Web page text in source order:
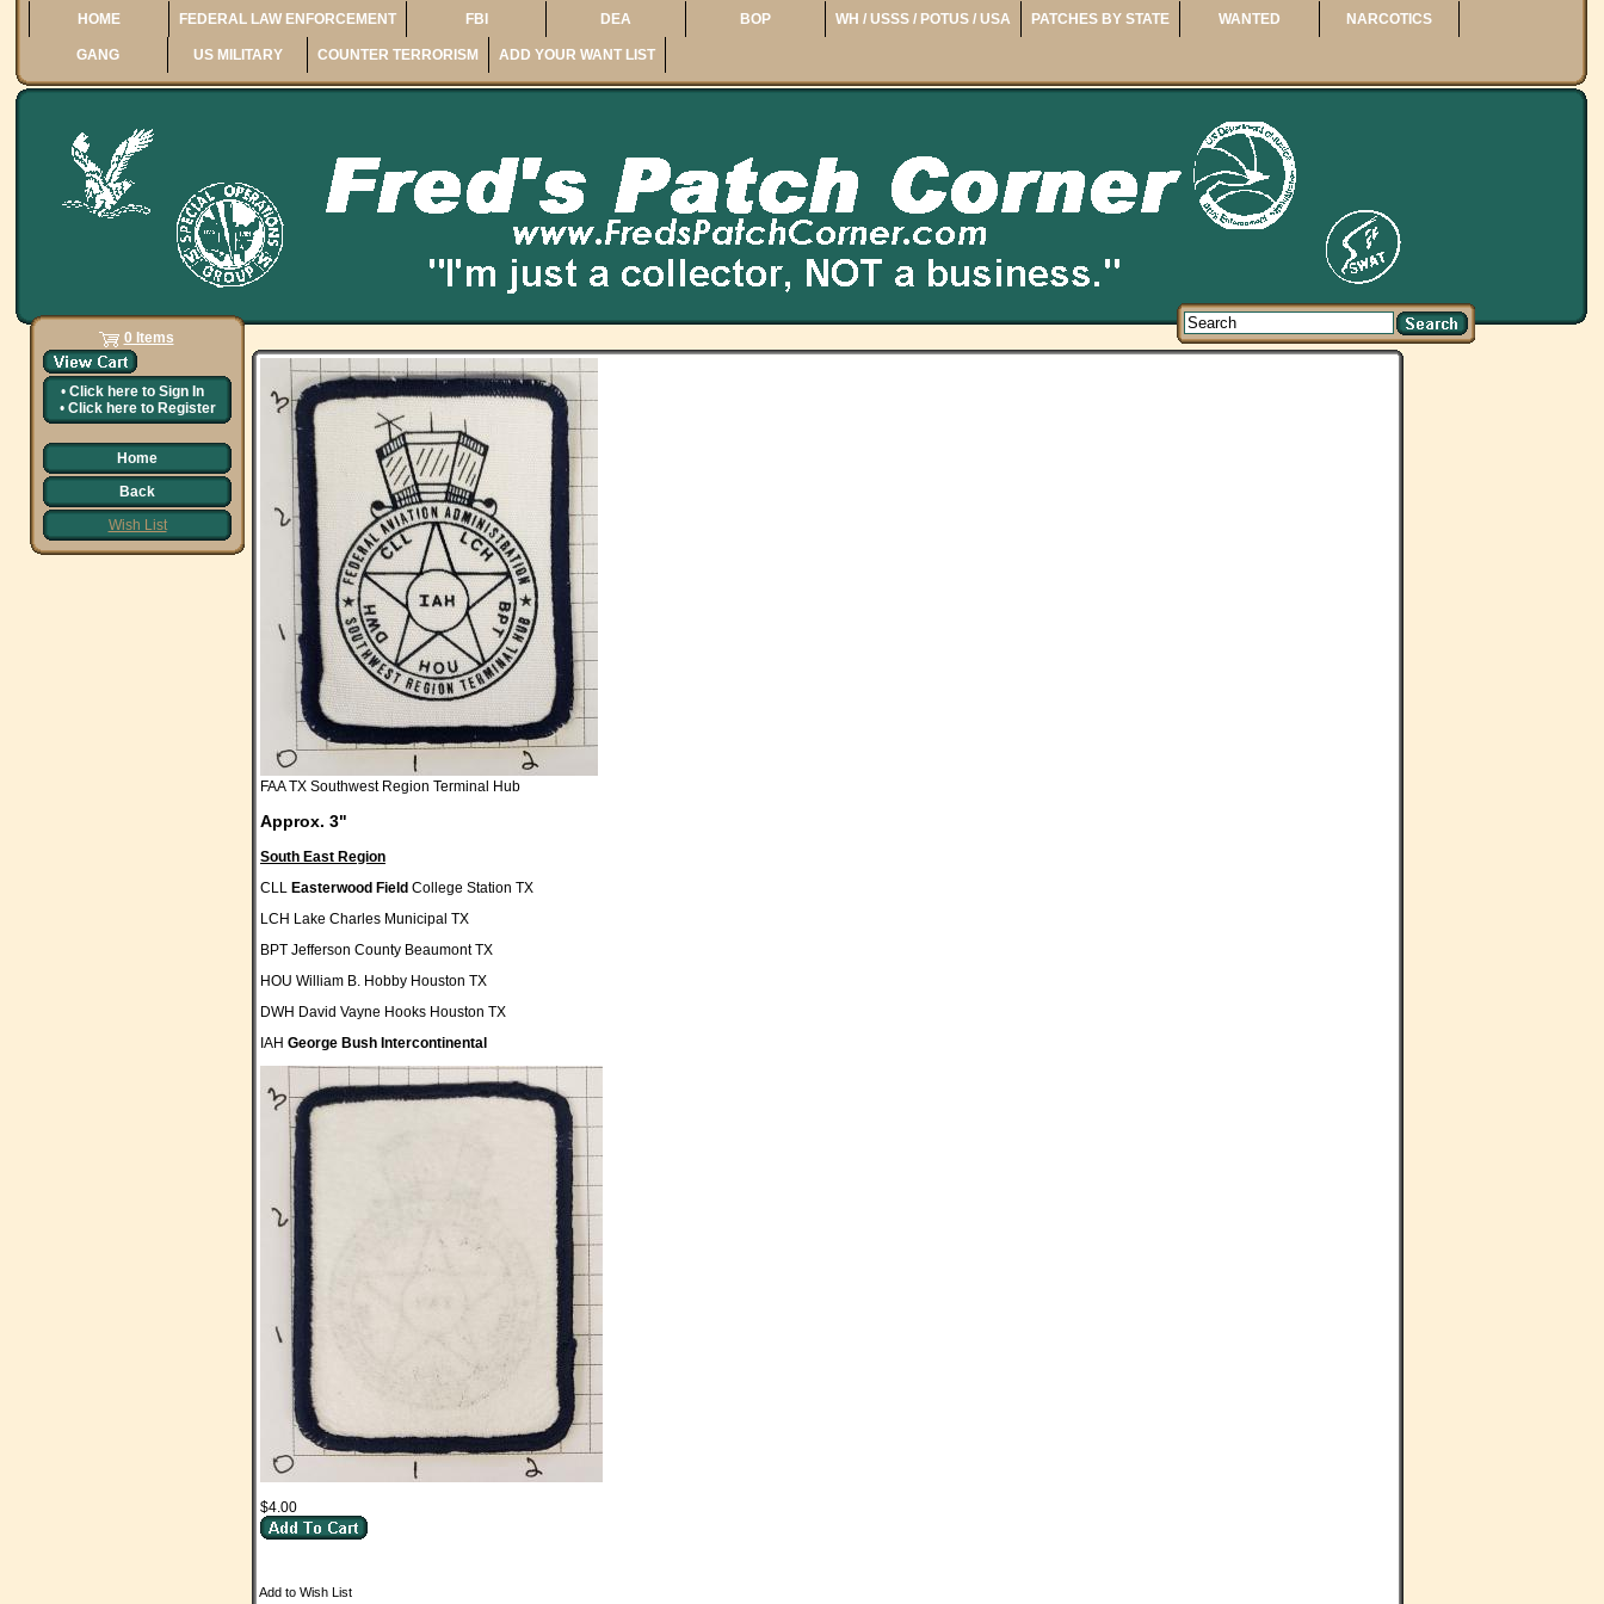
HOME FEDERAL LAW ENFORCEMENT FBI DEA BOP WH / USSS / POTUS / USA PATCHES BY STATE WANTED NARCOTICS
GANG US MILITARY COUNTER TERRORISM ADD YOUR WANT LIST
0 Items
• Click here to Sign In
• Click here to Register
Home
Back
Wish List
FAA TX Southwest Region Terminal Hub
Approx. 3"
South East Region
CLL Easterwood Field College Station TX
LCH Lake Charles Municipal TX
BPT Jefferson County Beaumont TX
HOU William B. Hobby Houston TX
DWH David Vayne Hooks Houston TX
IAH George Bush Intercontinental
$4.00
Add to Wish List